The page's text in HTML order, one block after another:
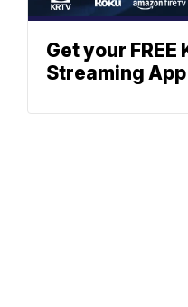
Get your FREE
Streaming App